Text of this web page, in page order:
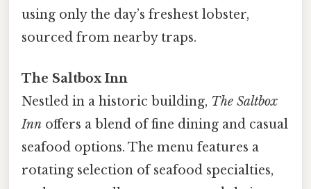
using only the day’s freshest lobster,
sourced from nearby traps.
The Saltbox Inn
Nestled in a historic building, The Saltbox
Inn offers a blend of fine dining and casual
seafood options. The menu features a
rotating selection of seafood specialties,